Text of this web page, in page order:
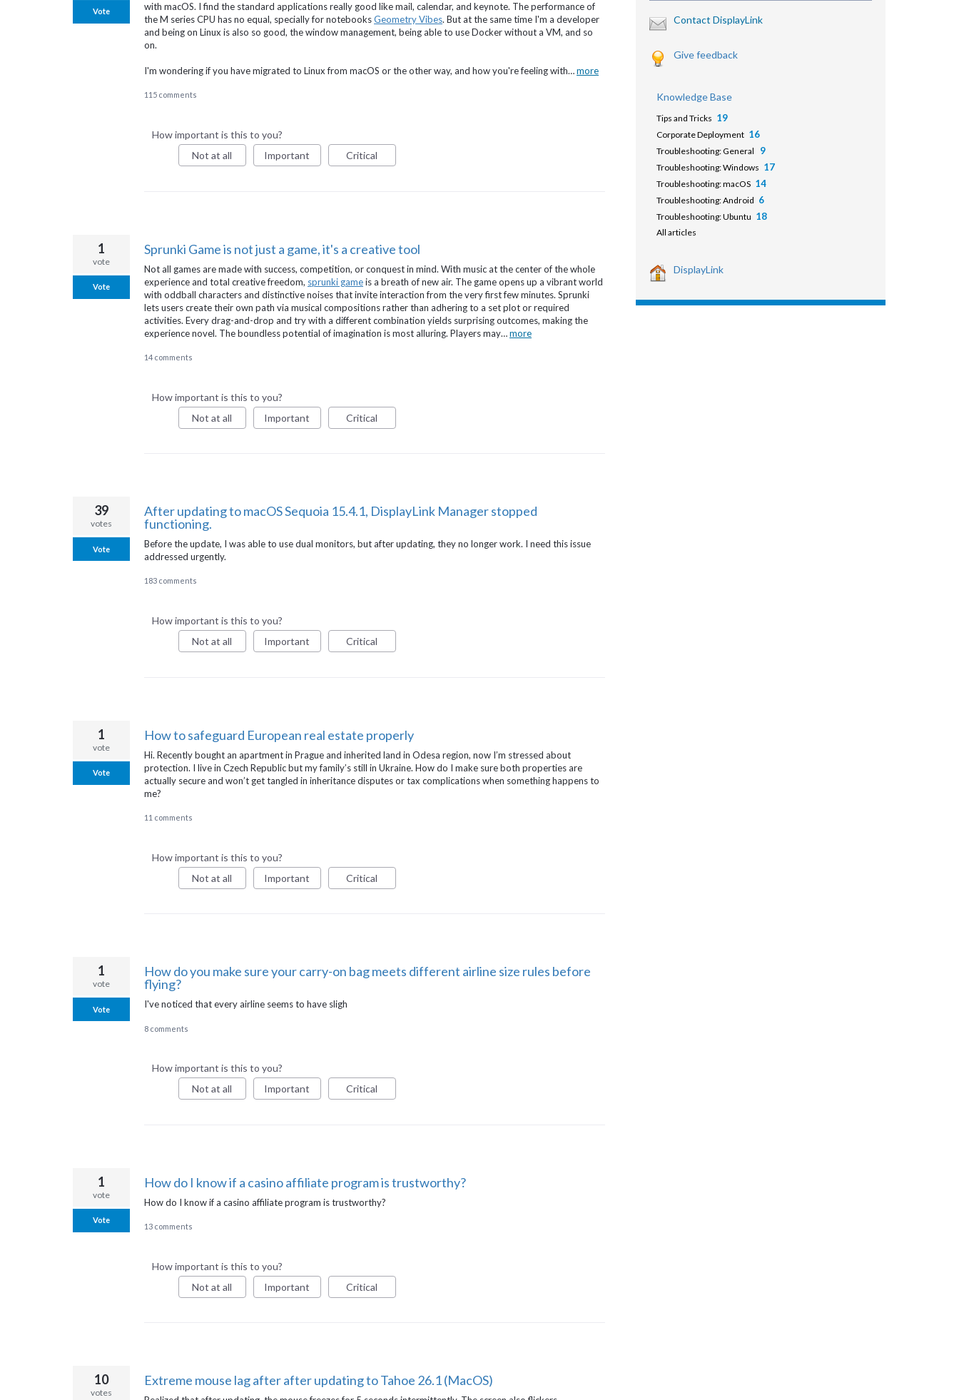
with macOS. I find the standard applications really good like mail, calendar, and keynote. The performance of
the M series CPU has no equal, specially for notebooksGeometry Vibes. But at the same time I'm a developer
and being on Linux is also so good, the window management, being able to use Docker without a VM, and so
on.
I'm wondering if you have migrated to Linux from macOS or the other way, and how you're feeling with…more
Vote
115 comments
How important is this to you?
Not at all
Important Critical
Sprunki Game is not just a game, it's a creative tool
Not all games are made with success, competition, or conquest in mind. With music at the center of the whole
experience and total creative freedom, sprunki gameis a breath of new air. The game opens up a vibrant world
with oddball characters and distinctive noises that invite interaction from the very first few minutes. Sprunki
lets users create their own path via musical compositions rather than adhering to a set plot or required
activities. Every drag-and-drop and try with a different combination yields surprising outcomes, making the
experience novel. The boundless potential of imagination is most alluring. Players may…more
1
vote
Vote
14 comments
How important is this to you?
Not at all
Important Critical
After updating to macOS Sequoia 15.4.1, DisplayLink Manager stopped
functioning.
Before the update, I was able to use dual monitors, but after updating, they no longer work. I need this issue
addressed urgently.
39
votes
Vote
183 comments
How important is this to you?
Not at all
Important Critical
How to safeguard European real estate properly
Hi. Recently bought an apartment in Prague and inherited land in Odesa region, now I’m stressed about
protection. I live in Czech Republic but my family’s still in Ukraine. How do I make sure both properties are
actually secure and won’t get tangled in inheritance disputes or tax complications when something happens to
me?
1
vote
Vote
11 comments
How important is this to you?
Not at all
Important Critical
How do you make sure your carry-on bag meets different airline size rules before
flying?
I've noticed that every airline seems to have sligh
1
vote
Vote
8 comments
How important is this to you?
Not at all
Important Critical
How do I know if a casino affiliate program is trustworthy?
How do I know if a casino affiliate program is trustworthy?
1
vote
Vote
13 comments
How important is this to you?
Not at all
Important Critical
Extreme mouse lag after after updating to Tahoe 26.1 (MacOS)
10
votes
Contact DisplayLink
Give feedback
Knowledge Base
Tips and Tricks 19
Corporate Deployment 16
Troubleshooting: General 9
Troubleshooting: Windows 17
Troubleshooting: macOS 14
Troubleshooting: Android 6
Troubleshooting: Ubuntu 18
All articles
DisplayLink